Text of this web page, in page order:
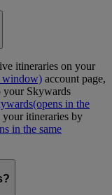
itineraries on your
window) account page,
your Skywards
(opens in the
itineraries by
in the same